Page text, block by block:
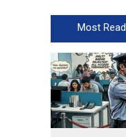
Most Read